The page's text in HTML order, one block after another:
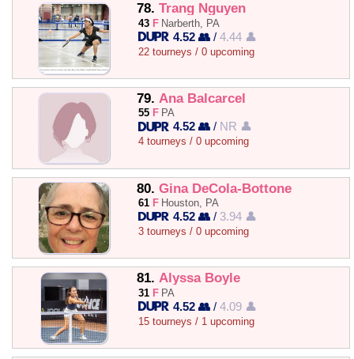
78. Trang Nguyen
43 F Narberth, PA
4.52 👥 /4.44 👤
22 tourneys / 0 upcoming
79. Ana Balcarcel
55 F PA
4.52 👥 / NR 👤
4 tourneys / 0 upcoming
80. Gina DeCola-Bottone
61 F Houston, PA
4.52 👥 / 3.94 👤
3 tourneys / 0 upcoming
81. Alyssa Boyle
31 F PA
4.52 👥 /4.09 👤
15 tourneys / 1 upcoming